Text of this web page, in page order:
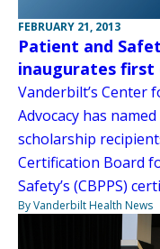
FEBRUARY 21, 2013
Patient and
inaugurates first
Vanderbilt’s Center
Advocacy has
scholarship
Certification Board
Safety’s (CBPPS)
By Vanderbilt Health News